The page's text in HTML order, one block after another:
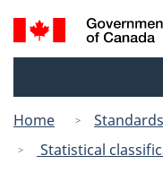
Search
and
Home
Statistical